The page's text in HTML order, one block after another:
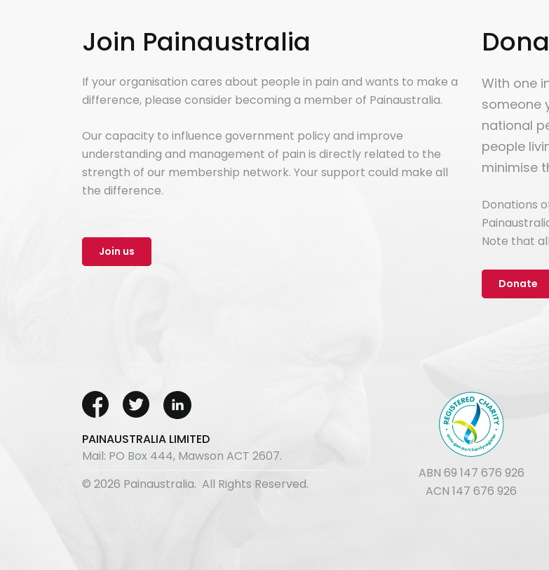
Join Painaustralia
If your organisation cares about people in pain and wants to make a
difference, please consider becoming a member of Painaustralia.
Our capacity to influence government policy and improve
understanding and management of pain is directly related to the
strength of our membership network. Your support could make all
the difference.
Join us
With one
someone
national
people
minimise
Donations
Note that
Donate
PAINAUSTRALIA LIMITED
Mail: PO Box 444, Mawson ACT 2607.
© 2026 Painaustralia. All Rights Reserved.
ABN 69 147 676 926
ACN 147 676 926